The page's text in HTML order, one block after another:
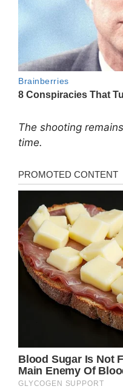
The shooting
time.